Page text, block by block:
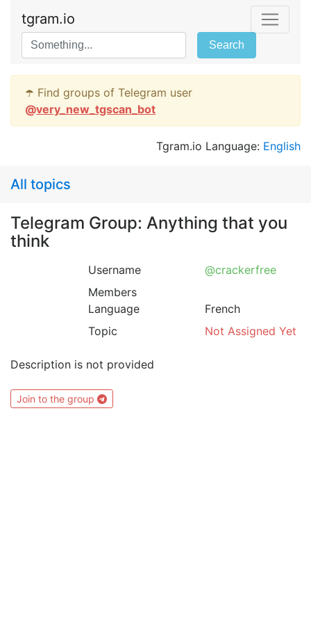
tgram.io
Search
☂️ Find groups of Telegram user
@very_new_tgscan_bot
Tgram.io Language: English
All topics
Telegram Group: Anything that you
think
Username
@crackerfree
Members
Language
French
Topic
Not Assigned Yet
Description is not provided
Join to the group